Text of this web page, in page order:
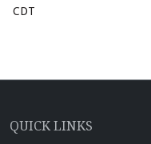
CDT
QUICK LINKS